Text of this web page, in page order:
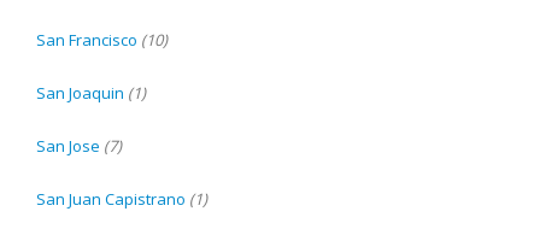
San Francisco (10)
San Joaquin (1)
San Jose (7)
San Juan Capistrano (1)